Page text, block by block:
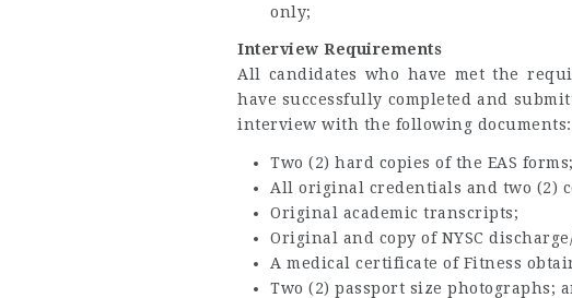
only;
Interview Requirements
All candidates who have met the
have successfully completed and
interview with the following documents:
Two (2) hard copies of the EAS forms;
All original credentials and two (2)
Original academic transcripts;
Original and copy of NYSC
A medical certificate of Fitness
Two (2) passport size photographs;